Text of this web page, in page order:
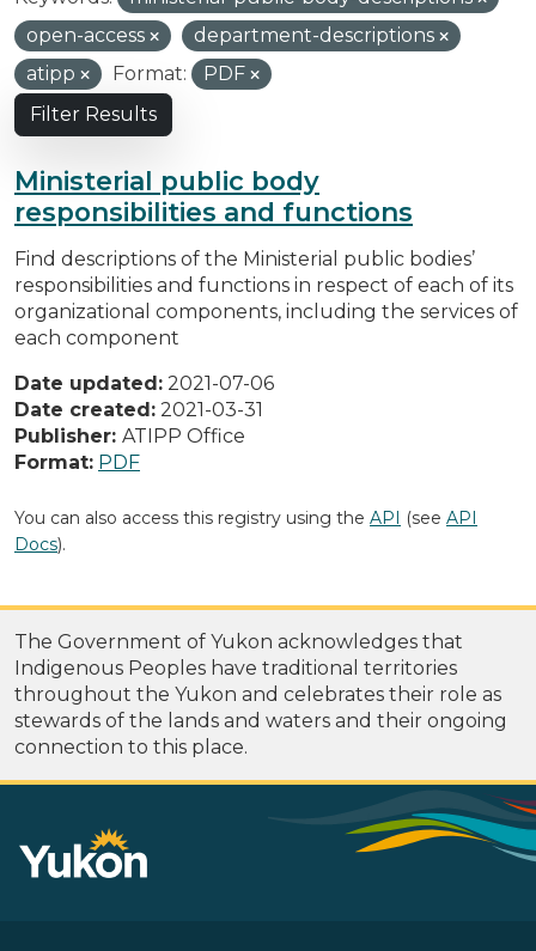
open-access
department-descriptions
atipp
Format:
PDF
Filter Results
Ministerial public body
responsibilities and functions
Find descriptions of the Ministerial public bodies’
responsibilities and functions in respect of each of its
organizational components, including the services of
each component
Date updated: 2021-07-06
Date created: 2021-03-31
Publisher: ATIPP Office
Format: PDF
You can also access this registry using the API (see API
Docs).
The Government of Yukon acknowledges that
Indigenous Peoples have traditional territories
throughout the Yukon and celebrates their role as
stewards of the lands and waters and their ongoing
connection to this place.